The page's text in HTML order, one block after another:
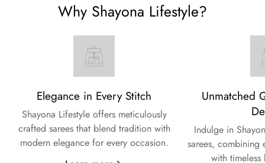
Why Shayona Lifestyle?
Elegance in Every Stitch
Shayona Lifestyle offers meticulously
crafted sarees that blend tradition with
modern elegance for every occasion.
Unmatched
Indulge in
sarees, combining
with timeless